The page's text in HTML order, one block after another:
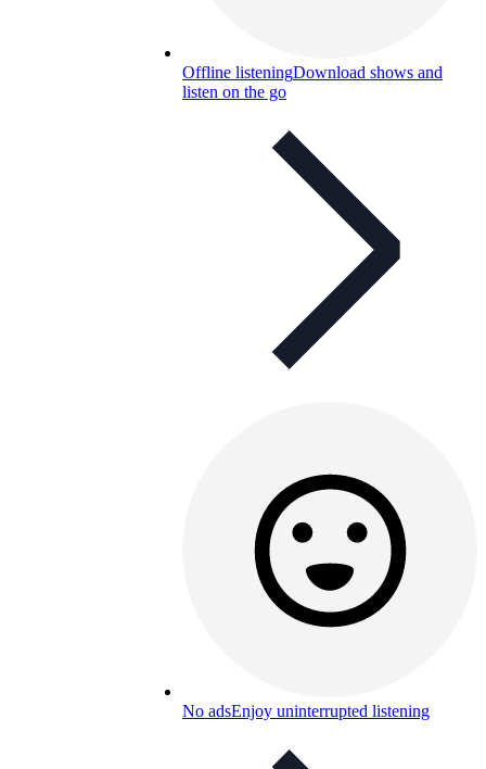
Offline listeningDownload shows and
listen on the go
No adsEnjoy uninterrupted listening